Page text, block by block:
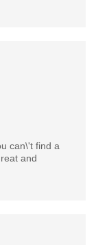
can\'t find a
and